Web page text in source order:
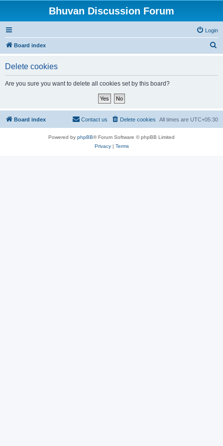
Bhuvan Discussion Forum
Login
Board index
Delete cookies
Are you sure you want to delete all cookies set by this board?
Board index All times are UTC+05:30
Delete cookies
Contact us
Powered by phpBB® Forum Software © phpBB Limited
Privacy| Terms